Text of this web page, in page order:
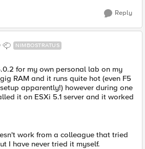
Reply
NIMBOSTRATUS
for my own personal lab on my
RAM and it runs quite hot (even F5
apparently!) however during one
it on ESXi 5.1 server and it worked
work from a colleague that tried
I have never tried it myself.